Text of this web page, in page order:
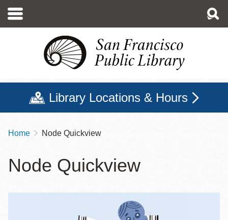
main
Library Locations & Hours
Breadcrumb
Home Node Quickview
Node Quickview